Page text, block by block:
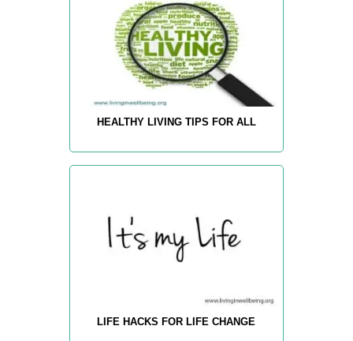
HEALTHY LIVING TIPS FOR ALL
LIFE HACKS FOR LIFE CHANGE